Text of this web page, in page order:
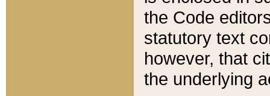
the Code
statutory text
however, that
the underlying